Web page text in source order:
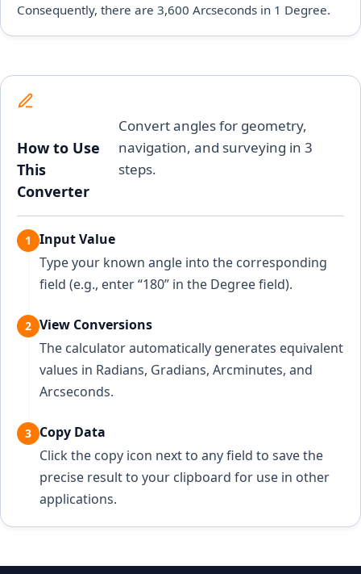
Consequently, there are 3,600 Arcseconds in 1 Degree.
How to Use
This
Converter
Convert angles for geometry,
navigation, and surveying in 3
steps.
1
Input Value
Type your known angle into the corresponding
field (e.g., enter “180” in the Degree field).
2 View Conversions
The calculator automatically generates equivalent
values in Radians, Gradians, Arcminutes, and
Arcseconds.
3 Copy Data
Click the copy icon next to any field to save the
precise result to your clipboard for use in other
applications.